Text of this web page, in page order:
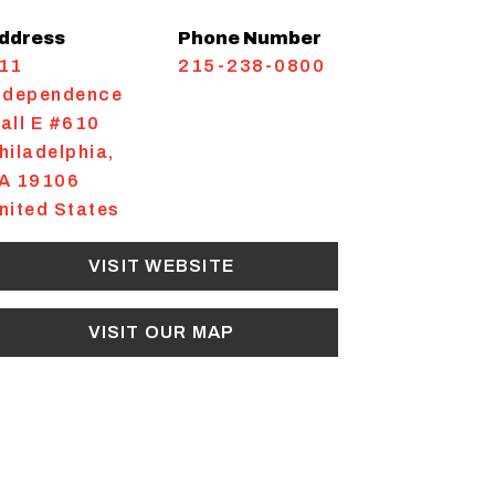
E #610
,
19106
States
Phone Number
215-238-0800
VISIT WEBSITE
VISIT OUR MAP